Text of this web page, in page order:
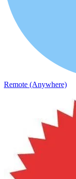
Remote (Anywhere)